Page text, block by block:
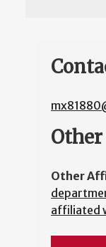
Other
affiliated